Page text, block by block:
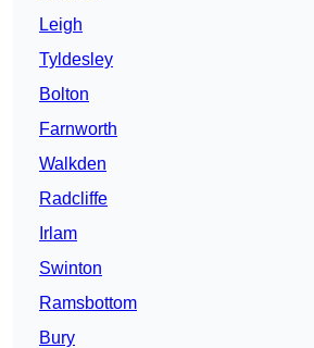
Leigh
Tyldesley
Bolton
Farnworth
Walkden
Radcliffe
Irlam
Swinton
Ramsbottom
Bury